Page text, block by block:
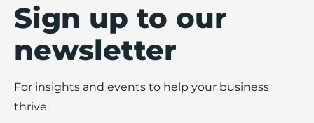
Sign up to our
newsletter
For insights and events to help your business
thrive.